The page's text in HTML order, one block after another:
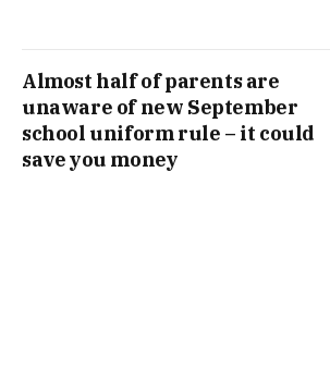
Almost half of parents are
unaware of new September
school uniform rule – it could
save you money